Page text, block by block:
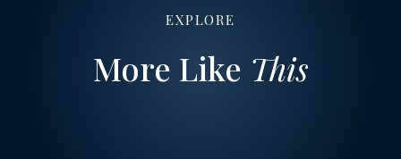
EXPLORE
More Like This